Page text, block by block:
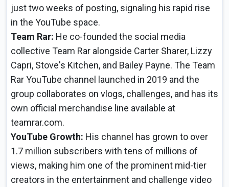
just two weeks of posting, signaling his rapid rise
in the YouTube space.
Team Rar: He co-founded the social media
collective Team Rar alongside Carter Sharer, Lizzy
Capri, Stove's Kitchen, and Bailey Payne. The Team
Rar YouTube channel launched in 2019 and the
group collaborates on vlogs, challenges, and has its
own official merchandise line available at
teamrar.com.
YouTube Growth: His channel has grown to over
1.7 million subscribers with tens of millions of
views, making him one of the prominent mid-tier
creators in the entertainment and challenge video